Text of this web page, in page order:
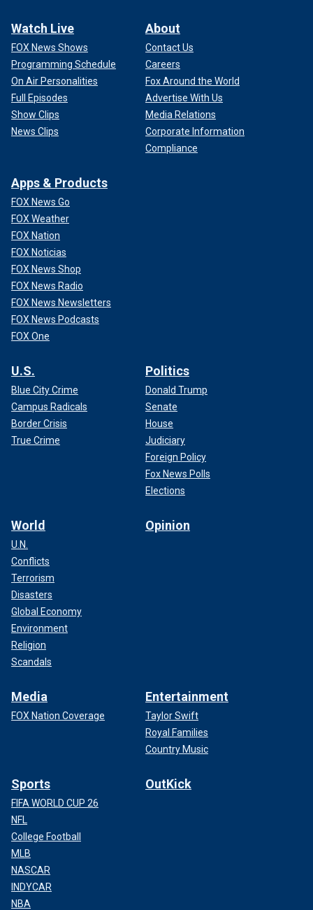
Watch Live
FOX News Shows
Programming Schedule
On Air Personalities
Full Episodes
Show Clips
News Clips
About
Contact Us
Careers
Fox Around the World
Advertise With Us
Media Relations
Corporate Information
Compliance
Apps & Products
FOX News Go
FOX Weather
FOX Nation
FOX Noticias
FOX News Shop
FOX News Radio
FOX News Newsletters
FOX News Podcasts
FOX One
U.S.
Blue City Crime
Campus Radicals
Border Crisis
True Crime
Politics
Donald Trump
Senate
House
Judiciary
Foreign Policy
Fox News Polls
Elections
World
U.N.
Conflicts
Terrorism
Disasters
Global Economy
Environment
Religion
Scandals
Opinion
Media
FOX Nation Coverage
Entertainment
Taylor Swift
Royal Families
Country Music
Sports
FIFA WORLD CUP 26
NFL
College Football
MLB
NASCAR
INDYCAR
NBA
OutKick